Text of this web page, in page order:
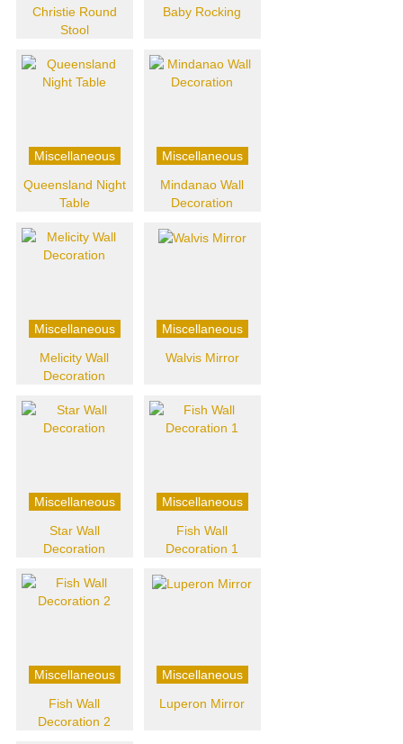
Christie Round
Stool
Baby Rocking
Miscellaneous
Queensland Night
Table
Miscellaneous
Mindanao Wall
Decoration
Miscellaneous
Melicity Wall
Decoration
Miscellaneous
Walvis Mirror
Miscellaneous
Star Wall
Decoration
Miscellaneous
Fish Wall
Decoration 1
Miscellaneous
Fish Wall
Decoration 2
Miscellaneous
Luperon Mirror